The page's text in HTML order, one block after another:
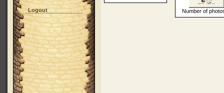
Logout Number of